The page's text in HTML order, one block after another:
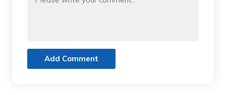
Add Comment